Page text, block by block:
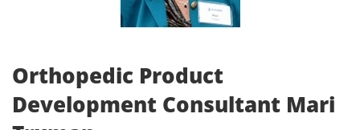
Orthopedic Product
Development Consultant Mari